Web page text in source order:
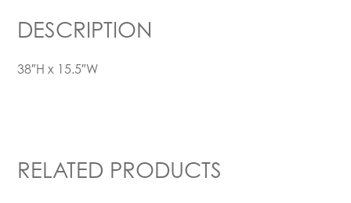
DESCRIPTION
38″H x 15.5″W
RELATED PRODUCTS